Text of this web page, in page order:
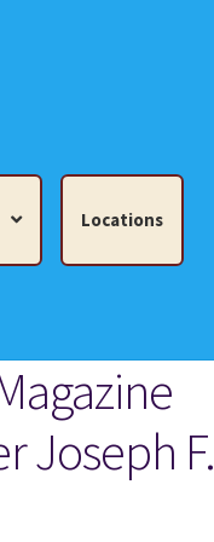
Locations
Checkout Locations
Joseph F.